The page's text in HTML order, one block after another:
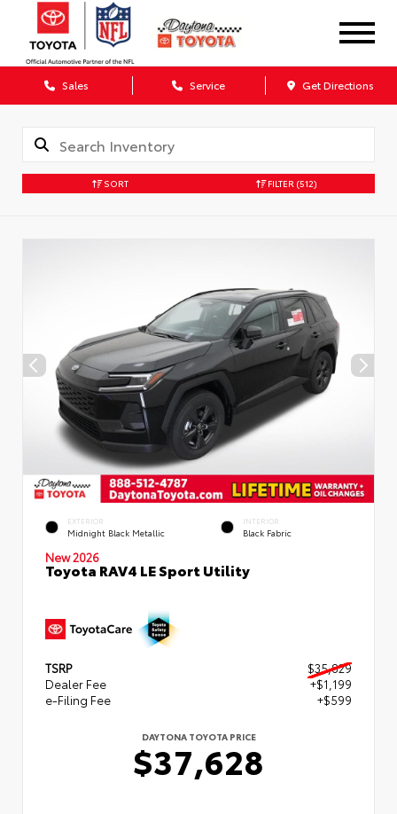
Sales Service Get Directions
SORT FILTER (512)
EXTERIOR
Midnight Black Metallic
INTERIOR
Black Fabric
New 2026
Toyota RAV4 LE Sport Utility
TSRP
$35,829
Dealer Fee
+$1,199
e-Filing Fee
+$599
DAYTONA TOYOTA PRICE
$37,628